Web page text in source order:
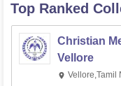
Top Ranked
Christian
Vellore
Vellore,Tamil